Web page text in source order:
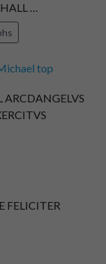
…
top
FELICITER